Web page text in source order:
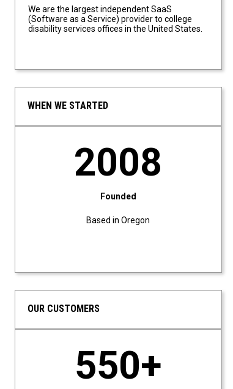
We are the largest independent SaaS
(Software as a Service) provider to college
disability services offices in the United States.
WHEN WE STARTED
Founded
2008
Based in Oregon
OUR CUSTOMERS
550+